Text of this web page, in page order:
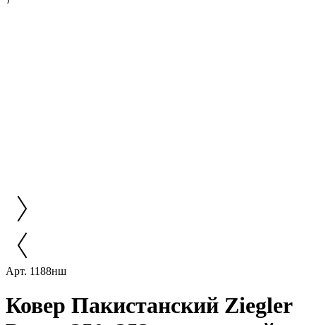
Арт. 1188нш
Ковер Пакистанский Ziegler